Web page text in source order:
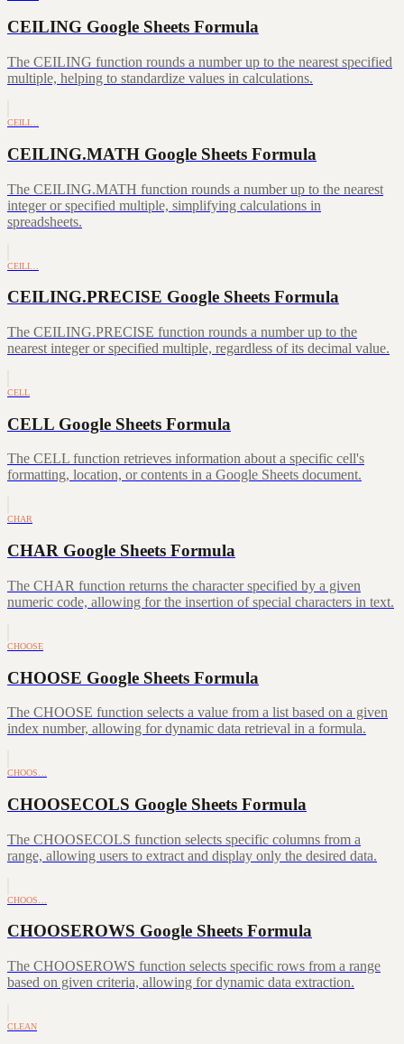
CEILING Google Sheets Formula
The CEILING function rounds a number up to the nearest specified
multiple, helping to standardize values in calculations.
CEILI…
CEILING.MATH Google Sheets Formula
The CEILING.MATH function rounds a number up to the nearest
integer or specified multiple, simplifying calculations in
spreadsheets.
CEILI…
CEILING.PRECISE Google Sheets Formula
The CEILING.PRECISE function rounds a number up to the
nearest integer or specified multiple, regardless of its decimal value.
CELL
CELL Google Sheets Formula
The CELL function retrieves information about a specific cell's
formatting, location, or contents in a Google Sheets document.
CHAR
CHAR Google Sheets Formula
The CHAR function returns the character specified by a given
numeric code, allowing for the insertion of special characters in text.
CHOOSE
CHOOSE Google Sheets Formula
The CHOOSE function selects a value from a list based on a given
index number, allowing for dynamic data retrieval in a formula.
CHOOS…
CHOOSECOLS Google Sheets Formula
The CHOOSECOLS function selects specific columns from a
range, allowing users to extract and display only the desired data.
CHOOS…
CHOOSEROWS Google Sheets Formula
The CHOOSEROWS function selects specific rows from a range
based on given criteria, allowing for dynamic data extraction.
CLEAN